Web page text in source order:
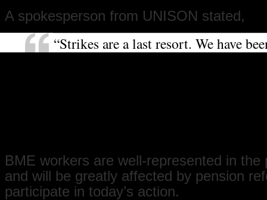
A spokesperson from UNISON stated,
“Strikes are a last resort. We have
negotiating with the government for
BME workers are well-represented in the
and will be greatly affected by pension
participate in today’s action.